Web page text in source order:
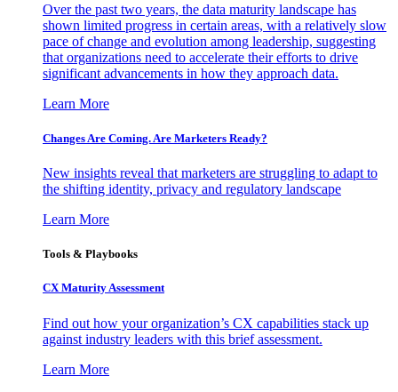
Over the past two years, the data maturity landscape has
shown limited progress in certain areas, with a relatively slow
pace of change and evolution among leadership, suggesting
that organizations need to accelerate their efforts to drive
significant advancements in how they approach data.
Learn More
Changes Are Coming. Are Marketers Ready?
New insights reveal that marketers are struggling to adapt to
the shifting identity, privacy and regulatory landscape
Learn More
Tools & Playbooks
CX Maturity Assessment
Find out how your organization’s CX capabilities stack up
against industry leaders with this brief assessment.
Learn More